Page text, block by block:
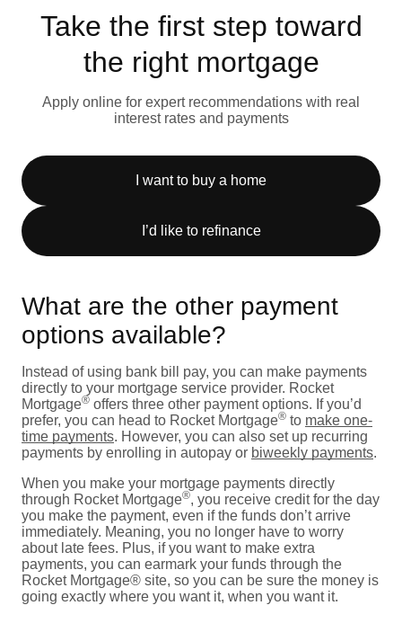
Take the first step toward
the right mortgage
Apply online for expert recommendations with real
interest rates and payments
I want to buy a home
I’d like to refinance
What are the other payment
options available?
Instead of using bank bill pay, you can make payments
directly to your mortgage service provider. Rocket
Mortgage® offers three other payment options. If you’d
prefer, you can head to Rocket Mortgage® to make one-
time payments. However, you can also set up recurring
payments by enrolling in autopay or biweekly payments.
When you make your mortgage payments directly
through Rocket Mortgage®, you receive credit for the day
you make the payment, even if the funds don’t arrive
immediately. Meaning, you no longer have to worry
about late fees. Plus, if you want to make extra
payments, you can earmark your funds through the
Rocket Mortgage® site, so you can be sure the money is
going exactly where you want it, when you want it.